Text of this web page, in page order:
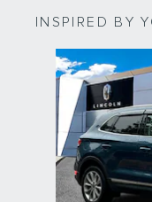
INSPIRED BY
Slide 1 of 1